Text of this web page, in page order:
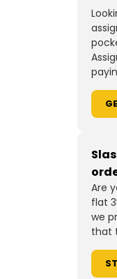
Are
flat
we
that